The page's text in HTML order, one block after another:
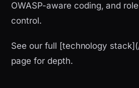
OWASP-aware coding, and
control.
See our full [technology
page for depth.